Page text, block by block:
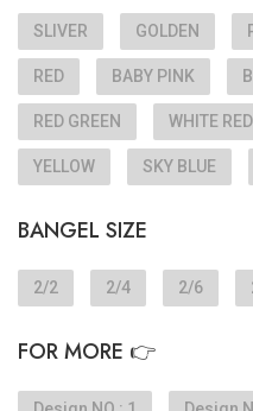
SLIVER GOLDEN
RED BABY PINK
RED GREEN WHITE RED
YELLOW SKY BLUE
BANGEL SIZE
2/2 2/4 2/6
FOR MORE 👉